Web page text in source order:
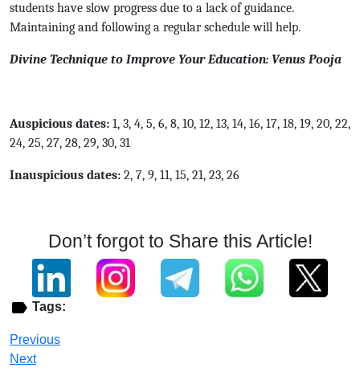
students have slow progress due to a lack of guidance.
Maintaining and following a regular schedule will help.
Divine Technique to Improve Your Education: Venus Pooja
Auspicious dates: 1, 3, 4, 5, 6, 8, 10, 12, 13, 14, 16, 17, 18, 19, 20, 22,
24, 25, 27, 28, 29, 30, 31
Inauspicious dates: 2, 7, 9, 11, 15, 21, 23, 26
Don’t forgot to Share this Article!
Tags:
Previous
Next